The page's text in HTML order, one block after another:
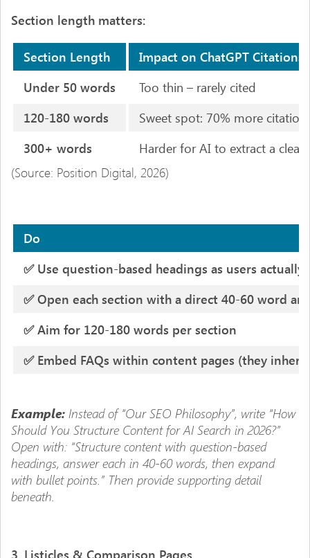
Section length matters:
Section Length
Impact on ChatGPT Citations
Under 50 words
Too thin – rarely cited
120-180 words
Sweet spot: 70% more
300+ words
Harder for AI to extract a clean
(Source: Position Digital, 2026)
Do
✅ Use question-based headings as users
✅ Open each section with a direct 40-60 word
✅ Aim for 120-180 words per section
✅ Embed FAQs within content pages (they
Example: Instead of “Our SEO Philosophy”, write “How
Should You Structure Content for AI Search in 2026?”
Open with: “Structure content with question-based
headings, answer each in 40-60 words, then expand
with bullet points.” Then provide supporting detail
beneath.
3. Listicles & Comparison Pages